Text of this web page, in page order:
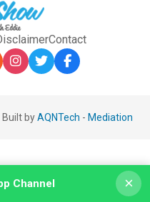
Contact
byAQNTech - Mediation
Channel ×